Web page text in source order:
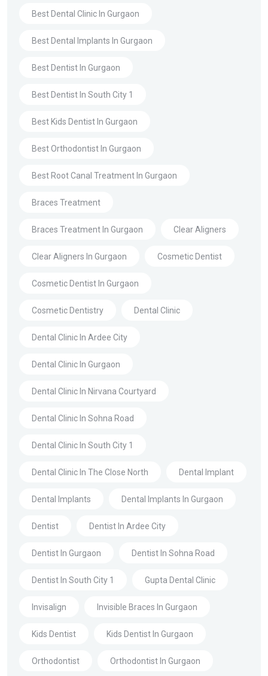
Best Dental Clinic In Gurgaon
Best Dental Implants In Gurgaon
Best Dentist In Gurgaon
Best Dentist In South City 1
Best Kids Dentist In Gurgaon
Best Orthodontist In Gurgaon
Best Root Canal Treatment In Gurgaon
Braces Treatment
Braces Treatment In Gurgaon Clear Aligners
Clear Aligners In Gurgaon Cosmetic Dentist
Cosmetic Dentist In Gurgaon
Cosmetic Dentistry Dental Clinic
Dental Clinic In Ardee City
Dental Clinic In Gurgaon
Dental Clinic In Nirvana Courtyard
Dental Clinic In Sohna Road
Dental Clinic In South City 1
Dental Clinic In The Close North Dental Implant
Dental Implants Dental Implants In Gurgaon
Dentist Dentist In Ardee City
Dentist In Gurgaon Dentist In Sohna Road
Dentist In South City 1 Gupta Dental Clinic
Invisalign Invisible Braces In Gurgaon
Kids Dentist Kids Dentist In Gurgaon
Orthodontist Orthodontist In Gurgaon